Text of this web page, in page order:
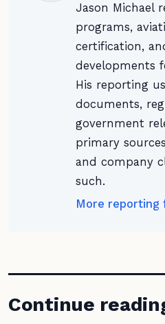
Jason Michael
programs,
certification,
developments
His reporting
documents,
government
primary
and company
such.
More reporting
Continue